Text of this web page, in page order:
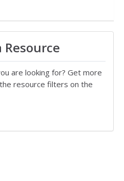
Resource
are looking for? Get more
resource filters on the